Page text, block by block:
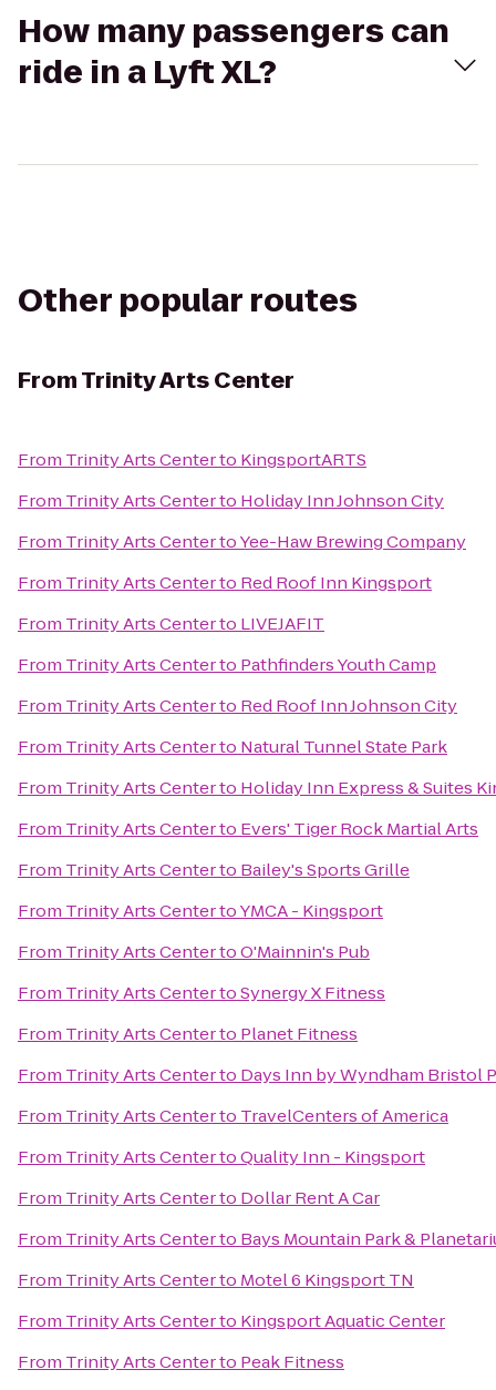
How many passengers can
ride in a Lyft XL?
Other popular routes
FromTrinity Arts Center
From Trinity Arts Centerto KingsportARTS
From Trinity Arts Centerto Holiday Inn Johnson City
From Trinity Arts CentertoYee-Haw Brewing Company
From Trinity Arts Centerto Red Roof Inn Kingsport
From Trinity Arts Centerto LIVEJAFIT
From Trinity Arts Centerto Pathfinders Youth Camp
From Trinity Arts Centerto Red Roof Inn Johnson City
From Trinity Arts Centerto Natural Tunnel State Park
From Trinity Arts Centerto Holiday Inn Express & Suites
From Trinity Arts Centerto Evers' Tiger Rock Martial Arts
From Trinity Arts Centerto Bailey's Sports Grille
From Trinity Arts CentertoYMCA - Kingsport
From Trinity Arts CentertoO'Mainnin's Pub
From Trinity Arts CentertoSynergy X Fitness
From Trinity Arts Centerto Planet Fitness
From Trinity Arts Centerto Days Inn by Wyndham Bristol
From Trinity Arts Centerto TravelCenters of America
From Trinity Arts CentertoQuality Inn - Kingsport
From Trinity Arts Centerto Dollar Rent A Car
From Trinity Arts Centerto Bays Mountain Park &
From Trinity Arts Centerto Motel 6 Kingsport TN
From Trinity Arts Centerto Kingsport Aquatic Center
From Trinity Arts Centerto Peak Fitness